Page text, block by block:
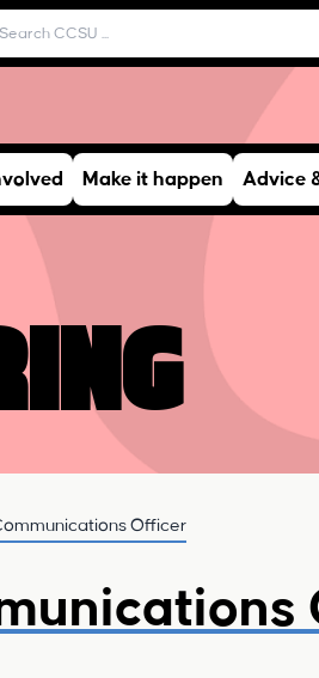
Make it happen Advice
Officer